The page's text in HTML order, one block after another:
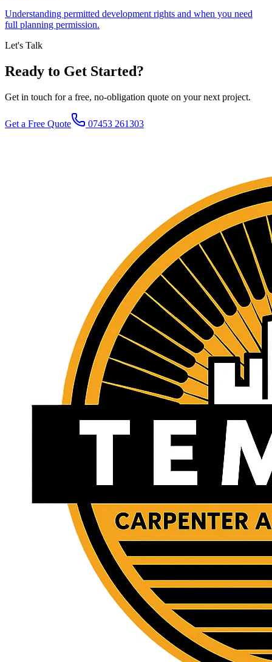
Understanding permitted development rights and when you need
full planning permission.
Let's Talk
Ready to Get Started?
Get in touch for a free, no-obligation quote on your next project.
Get a Free Quote 07453 261303